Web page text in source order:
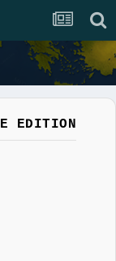
EDITION